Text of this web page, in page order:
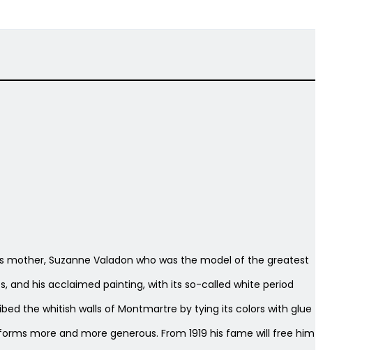
mother, Suzanne Valadon who was the model of the greatest
and his acclaimed painting, with its so-called white period
the whitish walls of Montmartre by tying its colors with glue
more and more generous. From 1919 his fame will free him